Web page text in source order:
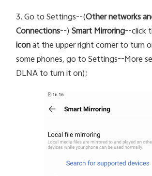
3. Go to Settings--(Other networks
Connections--)Smart Mirroring--click
iconat the upper right corner to turn
some phones, go to Settings--More
DLNA to turn it on);